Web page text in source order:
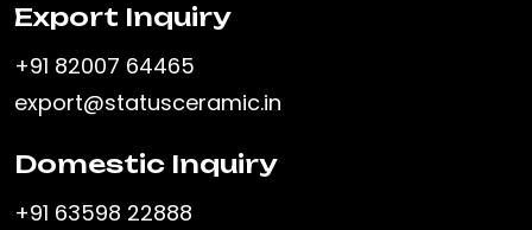
Export Inquiry
+91 82007 64465
export@statusceramic.in
Domestic Inquiry
+91 63598 22888